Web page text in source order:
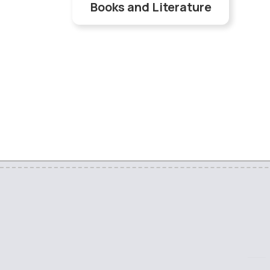
Books and Literature